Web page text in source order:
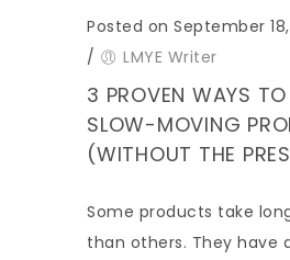
Posted on September
/
LMYE Writer
3 PROVEN WAYS TO
SLOW-MOVING
(WITHOUT THE
Some products take
than others. They have